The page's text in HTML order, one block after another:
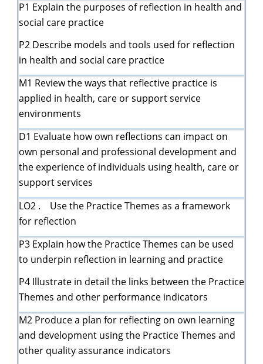
P1 Explain the purposes of reflection in health and
social care practice
P2 Describe models and tools used for reflection
in health and social care practice
M1 Review the ways that reflective practice is
applied in health, care or support service
environments
D1 Evaluate how own reflections can impact on
own personal and professional development and
the experience of individuals using health, care or
support services
LO2 . Use the Practice Themes as a framework
for reflection
P3 Explain how the Practice Themes can be used
to underpin reflection in learning and practice
P4 Illustrate in detail the links between the Practice
Themes and other performance indicators
M2 Produce a plan for reflecting on own learning
and development using the Practice Themes and
other quality assurance indicators